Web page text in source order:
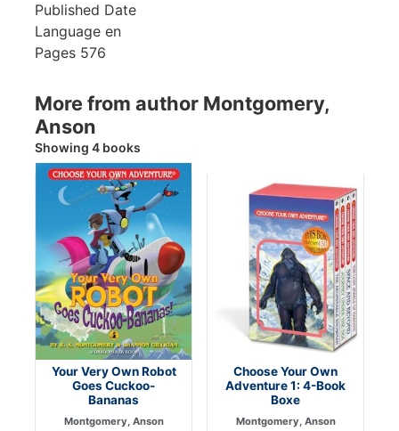
Published Date
Language en
Pages 576
More from author Montgomery,
Anson
Showing 4 books
Your Very Own Robot
Goes Cuckoo-
Bananas
Montgomery, Anson
Choose Your Own
Adventure 1: 4-Book
Boxe
Montgomery, Anson